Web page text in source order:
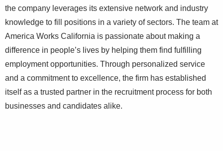
the company leverages its extensive network and industry
knowledge to fill positions in a variety of sectors. The team at
America Works California is passionate about making a
difference in people’s lives by helping them find fulfilling
employment opportunities. Through personalized service
and a commitment to excellence, the firm has established
itself as a trusted partner in the recruitment process for both
businesses and candidates alike.